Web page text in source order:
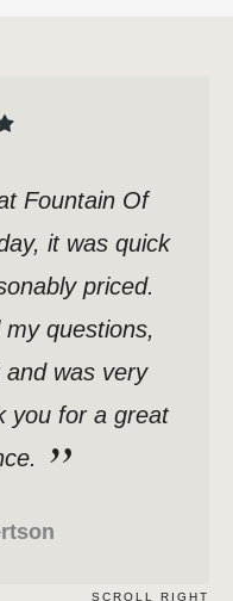
Fountain Of
it was quick
priced.
questions,
was very
you for a great
SCROLL RIGHT